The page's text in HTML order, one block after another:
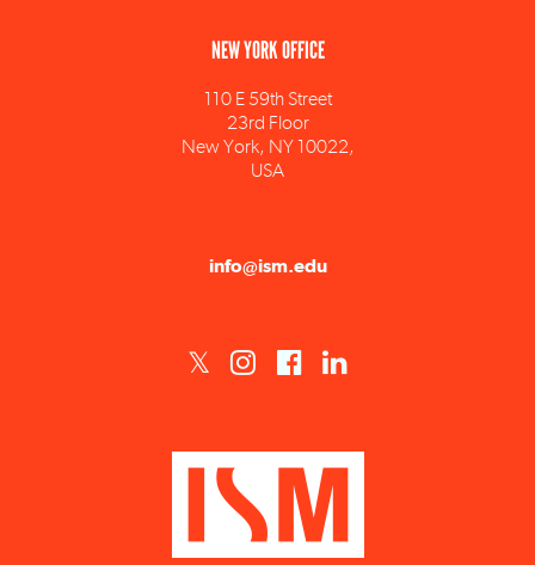
110 E 59th Street
New York, NY 10022,
USA
ISM est un établissement d'enseignement supérieur privé technique